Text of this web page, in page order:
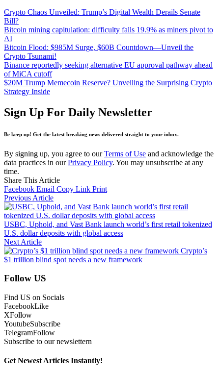
Crypto Chaos Unveiled: Trump’s Digital Wealth Derails Senate
Bill?
Bitcoin mining capitulation: difficulty falls 19.9% as miners pivot to
AI
Bitcoin Flood: $985M Surge, $60B Countdown—Unveil the
Crypto Tsunami!
Binance reportedly seeking alternative EU approval pathway ahead
of MiCA cutoff
$20M Trump Memecoin Reserve? Unveiling the Surprising Crypto
Strategy Inside
Sign Up For Daily Newsletter
Be keep up! Get the latest breaking news delivered straight to your inbox.
By signing up, you agree to ourTerms of Use and acknowledge the
data practices in ourPrivacy Policy. You may unsubscribe at any
time.
Share This Article
Facebook Email Copy Link Print
Previous Article
USBC, Uphold, and Vast Bank launch world’s first retail tokenized
U.S. dollar deposits with global access
Next Article
Crypto’s
$1 trillion blind spot needs a new framework
Follow US
Find US on Socials
FacebookLike
XFollow
YoutubeSubscribe
TelegramFollow
Subscribe to our newslettern
Get Newest Articles Instantly!